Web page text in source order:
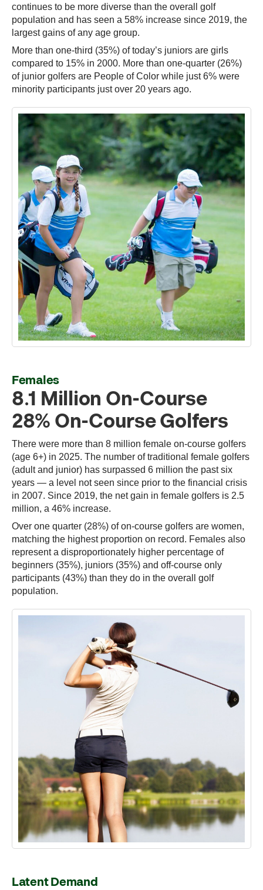
continues to be more diverse than the overall golf
population and has seen a 58% increase since 2019, the
largest gains of any age group.
More than one-third (35%) of today’s juniors are girls
compared to 15% in 2000. More than one-quarter (26%)
of junior golfers are People of Color while just 6% were
minority participants just over 20 years ago.
Females
8.1 Million On-Course
28% On-Course Golfers
There were more than 8 million female on-course golfers
(age 6+) in 2025. The number of traditional female golfers
(adult and junior) has surpassed 6 million the past six
years — a level not seen since prior to the financial crisis
in 2007. Since 2019, the net gain in female golfers is 2.5
million, a 46% increase.
Over one quarter (28%) of on-course golfers are women,
matching the highest proportion on record. Females also
represent a disproportionately higher percentage of
beginners (35%), juniors (35%) and off-course only
participants (43%) than they do in the overall golf
population.
Latent Demand